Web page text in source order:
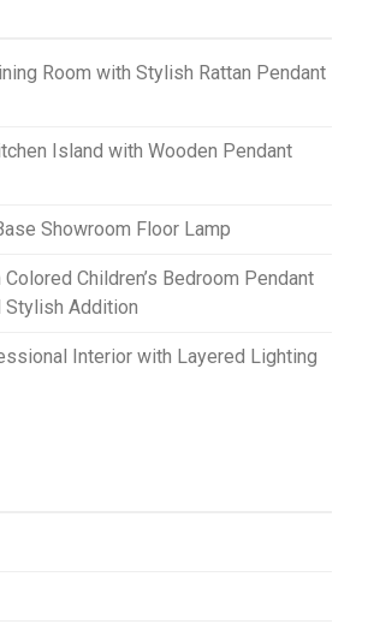
Room with Stylish Rattan Pendant
Island with Wooden Pendant
Showroom Floor Lamp
Children’s Bedroom Pendant
Stylish Addition
Interior with Layered Lighting